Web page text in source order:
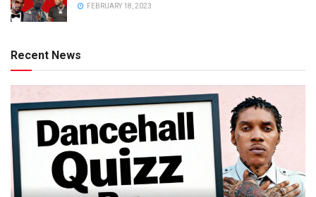
FEBRUARY 18, 2023
Recent News